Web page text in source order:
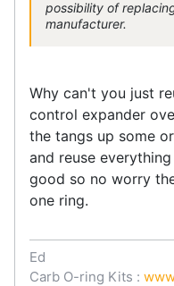
possibility of
manufacturer.
Why can't you just
control expander
the tangs up some
and reuse
good so no worry
one ring.
Ed
Carb O-ring Kits :